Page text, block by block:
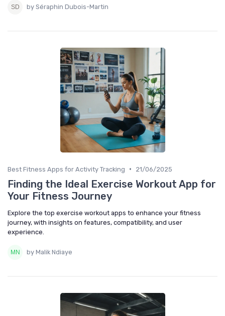
by Séraphin Dubois-Martin
Best Fitness Apps for Activity Tracking • 21/06/2025
Finding the Ideal Exercise Workout App for
Your Fitness Journey
Explore the top exercise workout apps to enhance your fitness
journey, with insights on features, compatibility, and user
experience.
by Malik Ndiaye